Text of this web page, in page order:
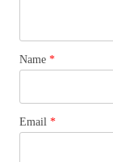
Name *
Email *